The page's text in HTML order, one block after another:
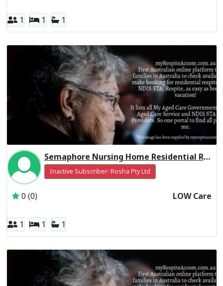
1 1 1
Semaphore Nursing Home Residential Respite Low Care
Inactive Subscriber: Rosha Pty Ltd
0 (0) LOW Care
1 1 1